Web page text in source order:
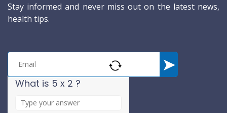
Stay informed and never miss out on the latest news,
health tips.
What is 5 x 2 ?